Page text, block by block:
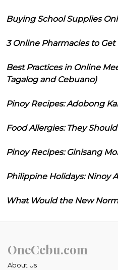
Buying School Supplies
3 Online Pharmacies to
Best Practices in Online
Tagalog and Cebuano)
Pinoy Recipes: Adobong
Food Allergies: They
Pinoy Recipes: Ginisang
Philippine Holidays: Ninoy
What Would the New
OneCebu.com
About Us